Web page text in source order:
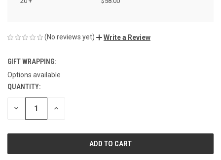
(No reviews yet) Write a Review
GIFT WRAPPING:
Options available
CURRENT
STOCK:
QUANTITY:
DECREASE INCREASE